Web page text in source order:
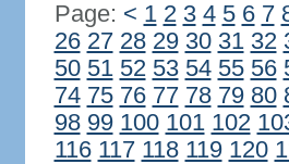
Page: < 1 2 3 4 5 6 7
26 27 28 29 30 31 32
50 51 52 53 54 55 56
74 75 76 77 78 79 80
98 99 100 101 102
116 117 118 119 120